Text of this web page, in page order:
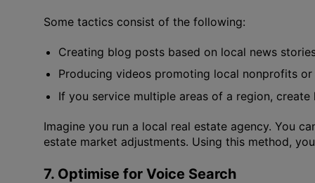
Some tactics consist of the following:
Creating blog posts based on local news
Producing videos promoting local nonprofits
If you service multiple areas of a region,
Imagine you run a local real estate agency. You
estate market adjustments. Using this method,
7. Optimise for Voice Search